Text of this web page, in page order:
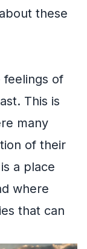
these
feelings of
This is
many
of their
a place
where
that can